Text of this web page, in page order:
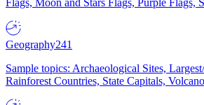
Flags, Moon and Stars Flags, Purple Flags,
Geography241
Sample topics: Archaeological Sites,
Rainforest Countries, State Capitals,